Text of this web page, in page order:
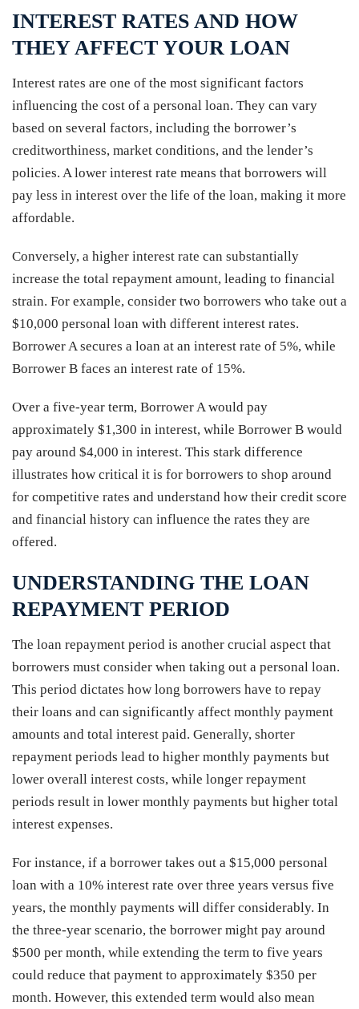
INTEREST RATES AND HOW
THEY AFFECT YOUR LOAN
Interest rates are one of the most significant factors
influencing the cost of a personal loan. They can vary
based on several factors, including the borrower’s
creditworthiness, market conditions, and the lender’s
policies. A lower interest rate means that borrowers will
pay less in interest over the life of the loan, making it more
affordable.
Conversely, a higher interest rate can substantially
increase the total repayment amount, leading to financial
strain. For example, consider two borrowers who take out a
$10,000 personal loan with different interest rates.
Borrower A secures a loan at an interest rate of 5%, while
Borrower B faces an interest rate of 15%.
Over a five-year term, Borrower A would pay
approximately $1,300 in interest, while Borrower B would
pay around $4,000 in interest. This stark difference
illustrates how critical it is for borrowers to shop around
for competitive rates and understand how their credit score
and financial history can influence the rates they are
offered.
UNDERSTANDING THE LOAN
REPAYMENT PERIOD
The loan repayment period is another crucial aspect that
borrowers must consider when taking out a personal loan.
This period dictates how long borrowers have to repay
their loans and can significantly affect monthly payment
amounts and total interest paid. Generally, shorter
repayment periods lead to higher monthly payments but
lower overall interest costs, while longer repayment
periods result in lower monthly payments but higher total
interest expenses.
For instance, if a borrower takes out a $15,000 personal
loan with a 10% interest rate over three years versus five
years, the monthly payments will differ considerably. In
the three-year scenario, the borrower might pay around
$500 per month, while extending the term to five years
could reduce that payment to approximately $350 per
month. However, this extended term would also mean